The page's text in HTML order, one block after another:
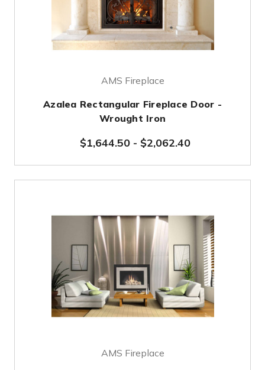
AMS Fireplace
Azalea Rectangular Fireplace Door -
Wrought Iron
$1,644.50- $2,062.40
AMS Fireplace